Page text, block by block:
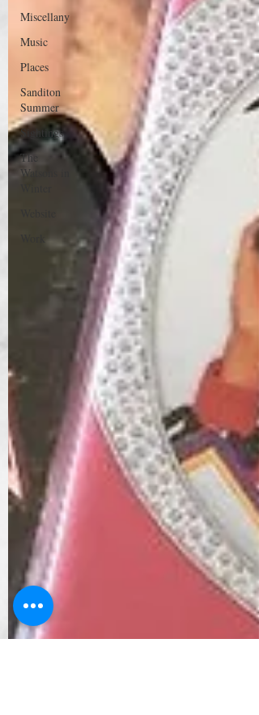
Miscellany
Music
Places
Sanditon
Summer
Sightings
The
Watsons in